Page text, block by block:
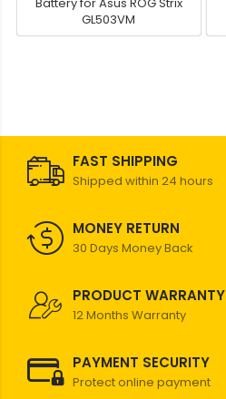
GL503VM
FAST SHIPPING
Shipped within 24 hours
MONEY RETURN
30 Days Money Back
PRODUCT WARRANTY
12 Months Warranty
PAYMENT SECURITY
Protect online payment